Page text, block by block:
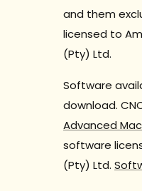
and them
licensed to
(Pty) Ltd.
Software
download.
Advanced
software
(Pty) Ltd.